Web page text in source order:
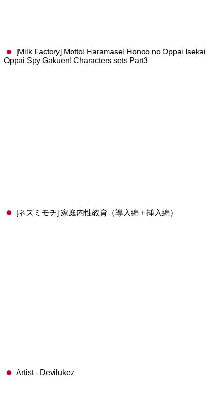
[Milk Factory] Motto! Haramase! Honoo no Oppai Isekai
Oppai Spy Gakuen! Characters sets Part3
[ネズミモチ] 家庭内性教育（導入編＋挿入編）
Artist - Devilukez